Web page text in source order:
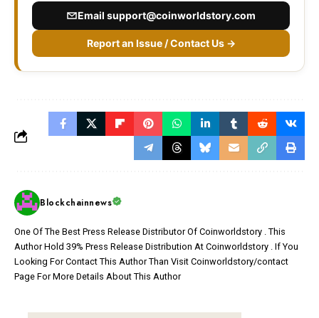
Email support@coinworldstory.com
Report an Issue / Contact Us →
Blockchainnews
One Of The Best Press Release Distributor Of Coinworldstory . This
Author Hold 39% Press Release Distribution At Coinworldstory . If You
Looking For Contact This Author Than Visit Coinworldstory/contact
Page For More Details About This Author